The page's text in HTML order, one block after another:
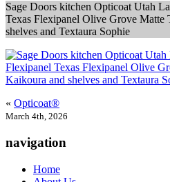
Sage Doors kitchen Opticoat Utah
Texas Flexipanel Olive Grove Matte
shelves and Textaura Sophie
« Opticoat®
March 4th, 2026
navigation
Home